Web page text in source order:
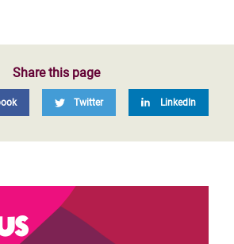
Share this page
Twitter LinkedIn